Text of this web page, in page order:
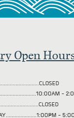
Open
-
-